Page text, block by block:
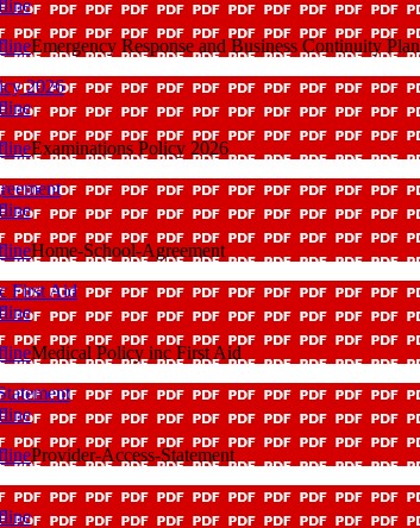
Emergency Response and Business Continuity Plan
2026
Examinations Policy 2026
Home-School-Agreement
First Aid
Medical Policy inc First Aid
Provider-Access-Statement